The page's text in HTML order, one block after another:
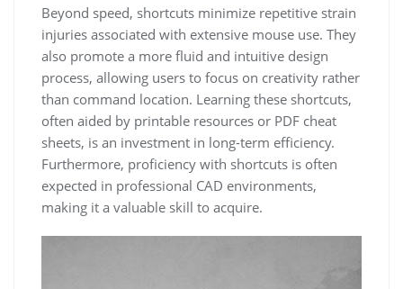
Beyond speed, shortcuts minimize repetitive strain
injuries associated with extensive mouse use. They
also promote a more fluid and intuitive design
process, allowing users to focus on creativity rather
than command location. Learning these shortcuts,
often aided by printable resources or PDF cheat
sheets, is an investment in long-term efficiency.
Furthermore, proficiency with shortcuts is often
expected in professional CAD environments,
making it a valuable skill to acquire.